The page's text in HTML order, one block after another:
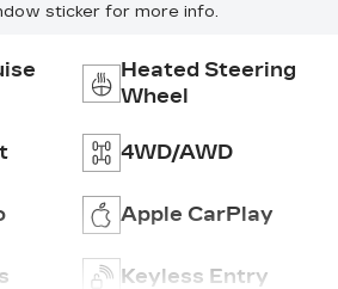
sticker for more info.
Heated Steering
Wheel
4WD/AWD
Apple CarPlay
Keyless Entry